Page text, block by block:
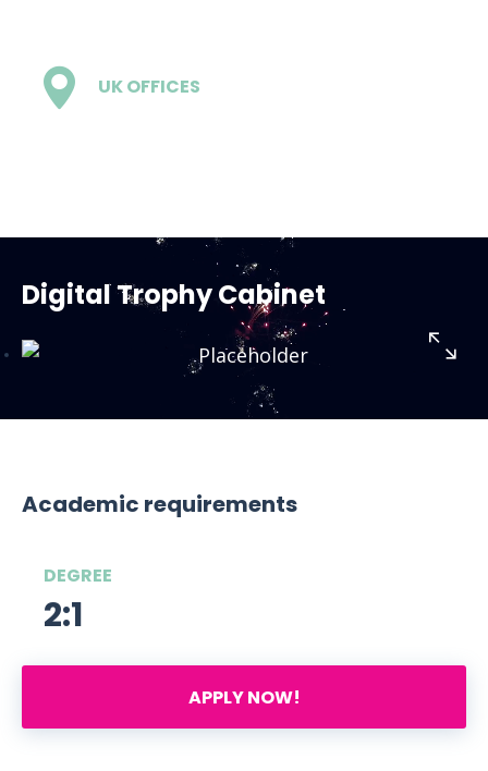
UK OFFICES
Digital Trophy Cabinet
Academic requirements
DEGREE
2:1
APPLY NOW!